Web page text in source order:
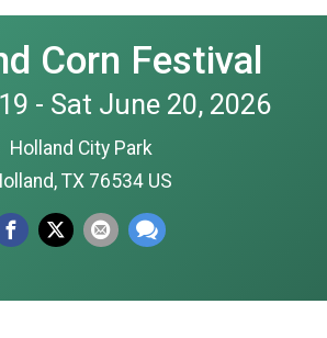
Corn Festival
- Sat June 20, 2026
Holland City Park
TX 76534 US